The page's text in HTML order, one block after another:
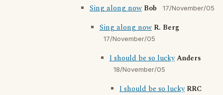
Sing along now Bob 17/November/05
Sing along now R. Berg
17/November/05
I should be so luckyAnders
18/November/05
I should be so lucky RRC